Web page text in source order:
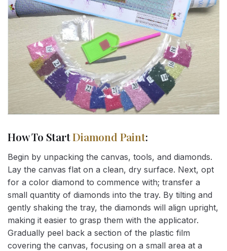
How To StartDiamond Paint:
Begin by unpacking the canvas, tools, and diamonds.
Lay the canvas flat on a clean, dry surface. Next, opt
for a color diamond to commence with; transfer a
small quantity of diamonds into the tray. By tilting and
gently shaking the tray, the diamonds will align upright,
making it easier to grasp them with the applicator.
Gradually peel back a section of the plastic film
covering the canvas, focusing on a small area at a